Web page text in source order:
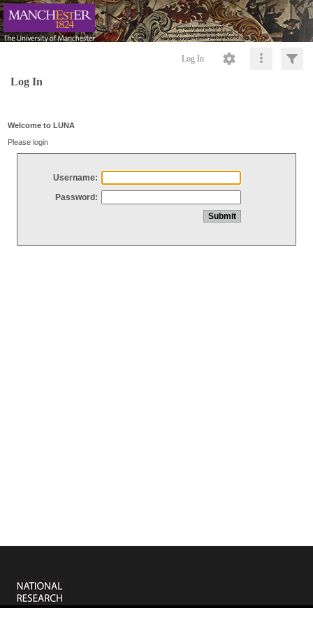
Log In
Log In
Welcome to LUNA
Please login
Username:
Password: